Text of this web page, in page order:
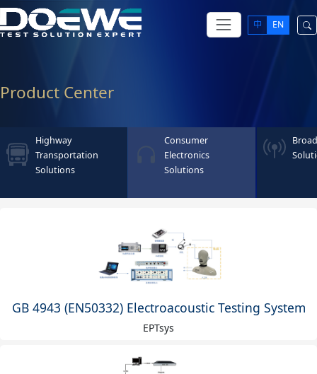
中 EN
Product Center
Highway
Transportation
Solutions
Consumer
Electronics
Solutions
GB 4943 (EN50332) Electroacoustic Testing System
EPTsys